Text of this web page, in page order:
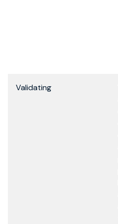
Validating